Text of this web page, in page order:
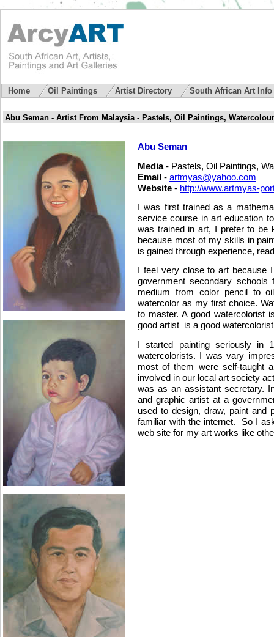
Home Oil Paintings Artist Directory South African Art Info
Abu Seman - Artist From Malaysia - Pastels, Oil Paintings,
Abu Seman
Media- Pastels, Oil Paintings,
Email - artmyas@yahoo.com
Website - http://www.artmyas-
I was first trained as a
service course in art education
was trained in art, I prefer to be
because most of my skills in
is gained through experience,
I feel very close to art because
government secondary
medium from color pencil to
watercolor as my first choice.
to master. A good watercolorist
good artist is a good
I started painting seriously in
watercolorists. I was vary
most of them were self-taught
involved in our local art society
was as an assistant secretary.
and graphic artist at a
used to design, draw, paint and
familiar with the internet. So I
web site for my art works like